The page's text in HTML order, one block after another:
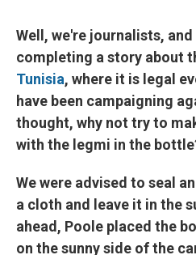
Well, we're journalists,
completing a story about
Tunisia, where it is legal
have been campaigning
thought, why not try to
with the legmi in the
We were advised to seal
a cloth and leave it in the
ahead, Poole placed the
on the sunny side of the